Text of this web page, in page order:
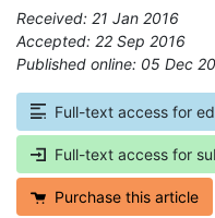
Received: 21 Jan 2016
Accepted: 22 Sep 2016
Published online: 05 Dec
Full-text access for
Full-text access for
Purchase this article